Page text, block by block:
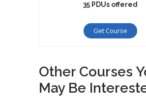
35 PDUs offered
Get Course
Other Courses
May Be